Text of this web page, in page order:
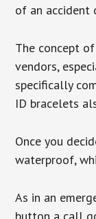
of an accident
The concept
vendors,
specifically
ID bracelets
Once you
waterproof,
As in an